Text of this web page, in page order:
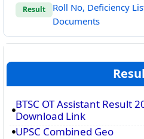
Result
Roll No, Deficiency
Documents
BTSC OT Assistant Result
Download Link
UPSC Combined Geo